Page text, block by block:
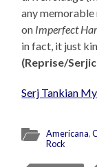
any
on Imperfect
in fact, it just
(Reprise/
Serj Tankian
Americana,
Rock